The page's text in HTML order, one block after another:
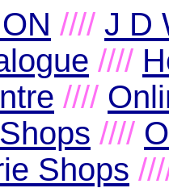
//// J D
////
////
////
Shops